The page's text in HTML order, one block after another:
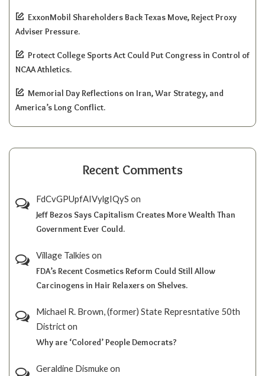
ExxonMobil Shareholders Back Texas Move, Reject Proxy
Adviser Pressure.
Protect College Sports Act Could Put Congress in Control of
NCAA Athletics.
Memorial Day Reflections on Iran, War Strategy, and
America’s Long Conflict.
Recent Comments
FdCvGPUpfAIVylgIQyS on
Jeff Bezos Says Capitalism Creates More Wealth Than
Government Ever Could.
Village Talkies on
FDA’s Recent Cosmetics Reform Could Still Allow
Carcinogens in Hair Relaxers on Shelves.
Michael R. Brown, (former) State Represntative 50th
Districton
Why are ‘Colored’ People Democrats?
Geraldine Dismukeon